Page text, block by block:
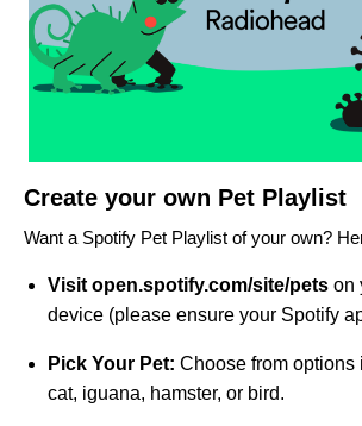
Create your own Pet Playlist
Want a Spotify Pet Playlist of your own?
Visit open.spotify.com/site/pets on
device (please ensure your Spotify
Pick Your Pet: Choose from options
cat, iguana, hamster, or bird.